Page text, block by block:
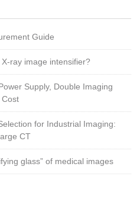
Guide
ray image intensifier?
Supply, Double Imaging
for Industrial Imaging:
CT
glass” of medical images